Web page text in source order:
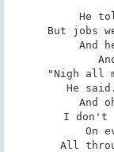
He
But jobs
And
"Nigh all
He
And
I don't
On
All